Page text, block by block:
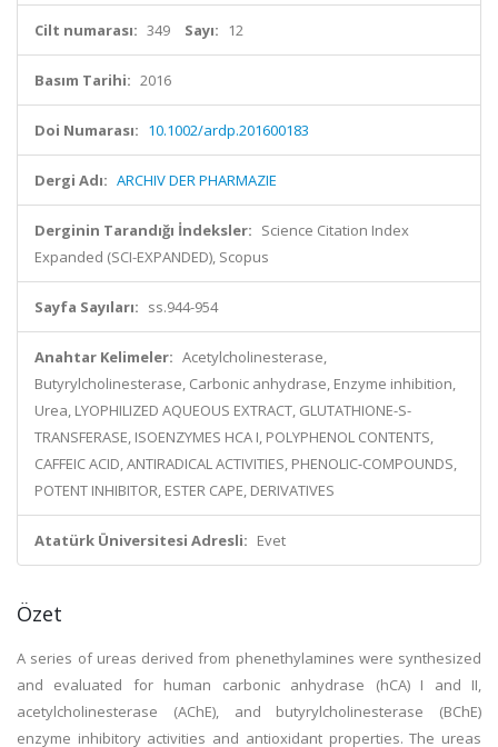
Cilt numarası: 349 Sayı: 12
Basım Tarihi: 2016
Doi Numarası: 10.1002/ardp.201600183
Dergi Adı: ARCHIV DER PHARMAZIE
Derginin Tarandığı İndeksler: Science Citation Index
Expanded (SCI-EXPANDED), Scopus
Sayfa Sayıları: ss.944-954
Anahtar Kelimeler: Acetylcholinesterase,
Butyrylcholinesterase, Carbonic anhydrase, Enzyme inhibition,
Urea, LYOPHILIZED AQUEOUS EXTRACT, GLUTATHIONE-S-
TRANSFERASE, ISOENZYMES HCA I, POLYPHENOL CONTENTS,
CAFFEIC ACID, ANTIRADICAL ACTIVITIES, PHENOLIC-COMPOUNDS,
POTENT INHIBITOR, ESTER CAPE, DERIVATIVES
Atatürk Üniversitesi Adresli: Evet
Özet
A series of ureas derived from phenethylamines were synthesized
and evaluated for human carbonic anhydrase (hCA) I and II,
acetylcholinesterase (AChE), and butyrylcholinesterase (BChE)
enzyme inhibitory activities and antioxidant properties. The ureas